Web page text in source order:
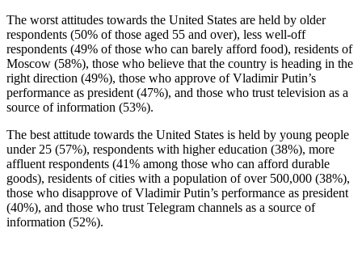
The worst attitudes towards the United States are held by older
respondents (50% of those aged 55 and over), less well-off
respondents (49% of those who can barely afford food), residents of
Moscow (58%), those who believe that the country is heading in the
right direction (49%), those who approve of Vladimir Putin’s
performance as president (47%), and those who trust television as a
source of information (53%).
The best attitude towards the United States is held by young people
under 25 (57%), respondents with higher education (38%), more
affluent respondents (41% among those who can afford durable
goods), residents of cities with a population of over 500,000 (38%),
those who disapprove of Vladimir Putin’s performance as president
(40%), and those who trust Telegram channels as a source of
information (52%).